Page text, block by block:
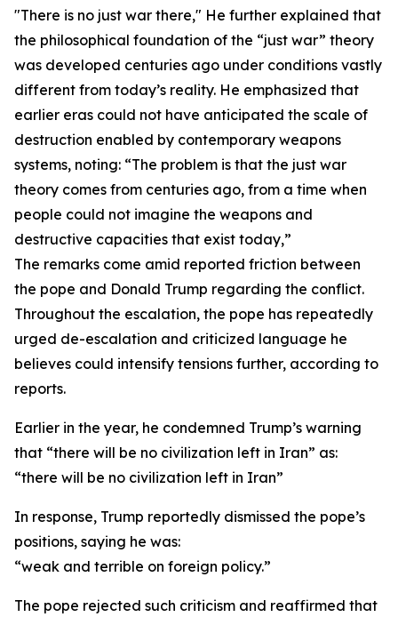
"There is no just war there," He further explained that
the philosophical foundation of the “just war” theory
was developed centuries ago under conditions vastly
different from today’s reality. He emphasized that
earlier eras could not have anticipated the scale of
destruction enabled by contemporary weapons
systems, noting: “The problem is that the just war
theory comes from centuries ago, from a time when
people could not imagine the weapons and
destructive capacities that exist today,”
The remarks come amid reported friction between
the pope and Donald Trump regarding the conflict.
Throughout the escalation, the pope has repeatedly
urged de-escalation and criticized language he
believes could intensify tensions further, according to
reports.
Earlier in the year, he condemned Trump’s warning
that “there will be no civilization left in Iran” as:
“there will be no civilization left in Iran”
In response, Trump reportedly dismissed the pope’s
positions, saying he was:
“weak and terrible on foreign policy.”
The pope rejected such criticism and reaffirmed that